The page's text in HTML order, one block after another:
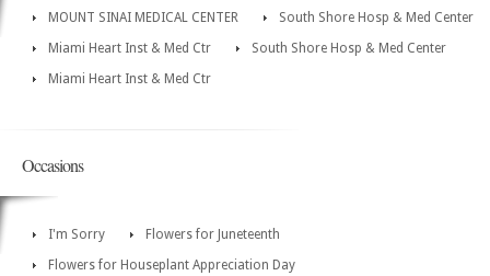
MOUNT SINAI MEDICAL CENTER
South Shore Hosp & Med Center
Miami Heart Inst & Med Ctr
South Shore Hosp & Med Center
Miami Heart Inst & Med Ctr
Occasions
I'm Sorry
Flowers for Juneteenth
Flowers for Houseplant Appreciation Day